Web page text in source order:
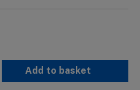
Add to basket